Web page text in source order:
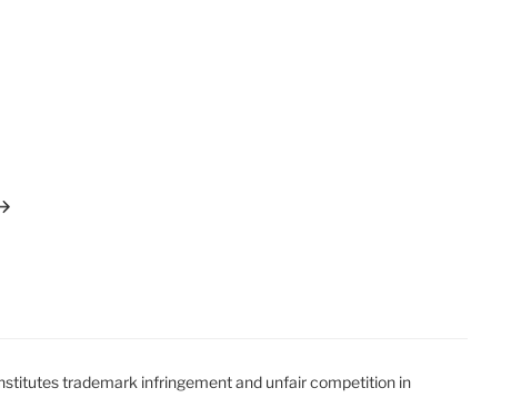
trademark infringement and unfair competition in